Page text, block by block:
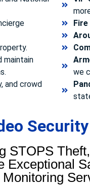
maintain
and crowd
Fire
we
STOPS
Exceptional
Monitoring